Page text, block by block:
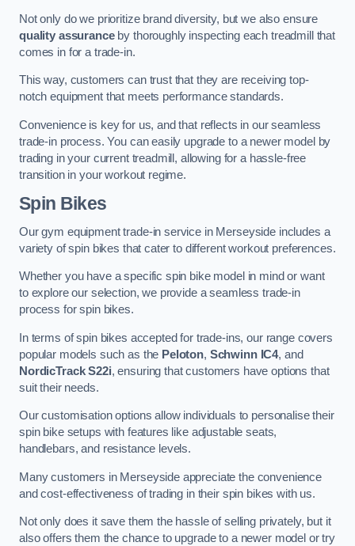
Not only do we prioritize brand diversity, but we also ensure
quality assuranceby thoroughly inspecting each treadmill that
comes in for a trade-in.
This way, customers can trust that they are receiving top-
notch equipment that meets performance standards.
Convenience is key for us, and that reflects in our seamless
trade-in process. You can easily upgrade to a newer model by
trading in your current treadmill, allowing for a hassle-free
transition in your workout regime.
Spin Bikes
Our gym equipment trade-in service in Merseyside includes a
variety of spin bikes that cater to different workout preferences.
Whether you have a specific spin bike model in mind or want
to explore our selection, we provide a seamless trade-in
process for spin bikes.
In terms of spin bikes accepted for trade-ins, our range covers
popular models such as the Peloton, Schwinn IC4, and
NordicTrack S22i, ensuring that customers have options that
suit their needs.
Our customisation options allow individuals to personalise their
spin bike setups with features like adjustable seats,
handlebars, and resistance levels.
Many customers in Merseyside appreciate the convenience
and cost-effectiveness of trading in their spin bikes with us.
Not only does it save them the hassle of selling privately, but it
also offers them the chance to upgrade to a newer model or try